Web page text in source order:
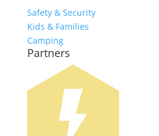
Safety & Security
Kids & Families
Camping
Partners